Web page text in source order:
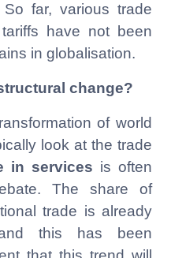
So far, various trade
have not been
in globalisation.
change?
of world
look at the trade
in services is often
The share of
trade is already
this has been